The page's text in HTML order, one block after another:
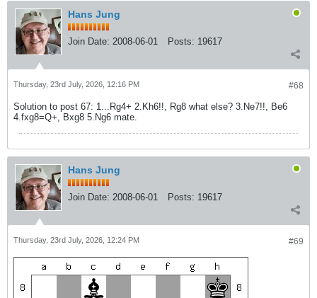
Hans Jung
Join Date: 2008-06-01 Posts: 19617
#68
Thursday, 23rd July, 2026, 12:16 PM
Solution to post 67: 1...Rg4+ 2.Kh6!!, Rg8 what else? 3.Ne7!!, Be6
4.fxg8=Q+, Bxg8 5.Ng6 mate.
Hans Jung
Join Date: 2008-06-01 Posts: 19617
#69
Thursday, 23rd July, 2026, 12:24 PM